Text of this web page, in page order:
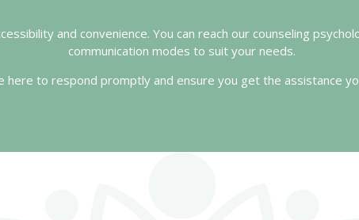
and convenience. You can reach our counseling
communication modes to suit your needs.
here to respond promptly and ensure you get the assistance